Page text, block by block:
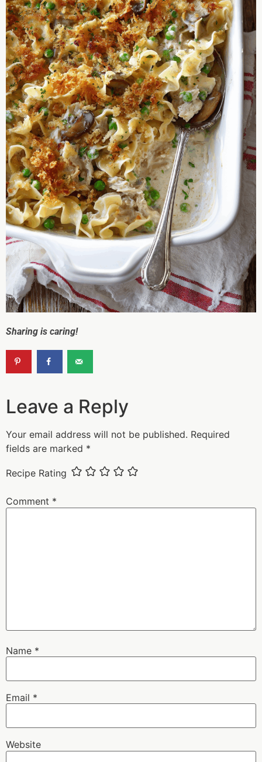
Sharing is caring!
Leave a Reply
Your email address will not be published. Required
fields are marked *
Recipe Rating
Comment *
Name *
Email *
Website